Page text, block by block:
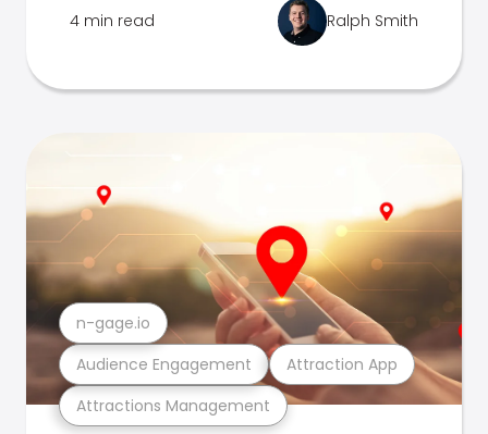
4 min read Ralph Smith
Attractions Management
Audience Engagement Attraction App
n-gage.io